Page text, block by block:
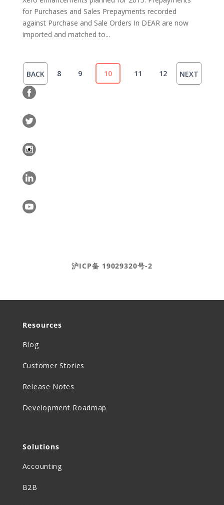
for Purchases and Sales Prepayments recorded
against Purchase and Sale Orders In DEAR are now
imported and matched to...
BACK 8 9 10 11 12 NEXT
沪ICP备 19029320号-2
Resources
Blog
Customer Stories
Release Notes
Development Roadmap
Solutions
Accounting
B2B